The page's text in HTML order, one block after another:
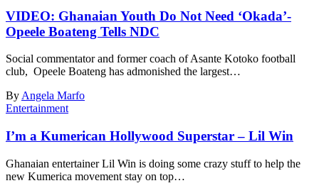
VIDEO: Ghanaian Youth Do Not Need ‘Okada’-
Opeele Boateng Tells NDC
Social commentator and former coach of Asante Kotoko football
club, Opeele Boateng has admonished the largest…
By Angela Marfo
Entertainment
I’m a Kumerican Hollywood Superstar – Lil Win
Ghanaian entertainer Lil Win is doing some crazy stuff to help the
new Kumerica movement stay on top…